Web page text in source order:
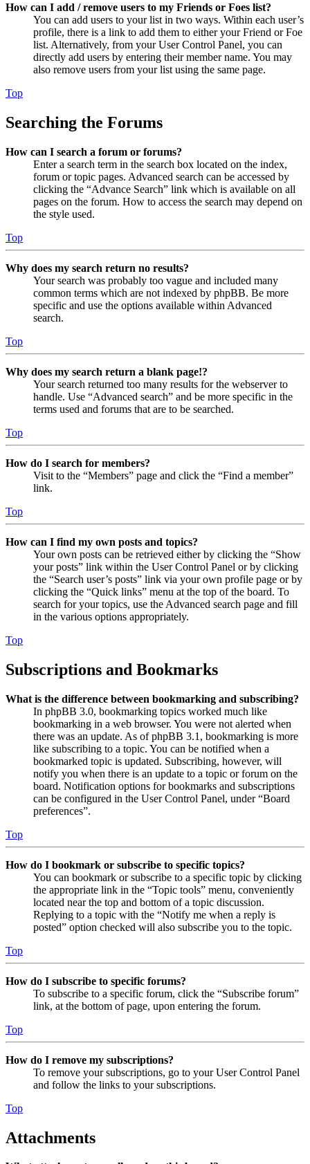
How can I add / remove users to my Friends or Foes list?
You can add users to your list in two ways. Within each user’s
profile, there is a link to add them to either your Friend or Foe
list. Alternatively, from your User Control Panel, you can
directly add users by entering their member name. You may
also remove users from your list using the same page.
Top
Searching the Forums
How can I search a forum or forums?
Enter a search term in the search box located on the index,
forum or topic pages. Advanced search can be accessed by
clicking the “Advance Search” link which is available on all
pages on the forum. How to access the search may depend on
the style used.
Top
Why does my search return no results?
Your search was probably too vague and included many
common terms which are not indexed by phpBB. Be more
specific and use the options available within Advanced
search.
Top
Why does my search return a blank page!?
Your search returned too many results for the webserver to
handle. Use “Advanced search” and be more specific in the
terms used and forums that are to be searched.
Top
How do I search for members?
Visit to the “Members” page and click the “Find a member”
link.
Top
How can I find my own posts and topics?
Your own posts can be retrieved either by clicking the “Show
your posts” link within the User Control Panel or by clicking
the “Search user’s posts” link via your own profile page or by
clicking the “Quick links” menu at the top of the board. To
search for your topics, use the Advanced search page and fill
in the various options appropriately.
Top
Subscriptions and Bookmarks
What is the difference between bookmarking and subscribing?
In phpBB 3.0, bookmarking topics worked much like
bookmarking in a web browser. You were not alerted when
there was an update. As of phpBB 3.1, bookmarking is more
like subscribing to a topic. You can be notified when a
bookmarked topic is updated. Subscribing, however, will
notify you when there is an update to a topic or forum on the
board. Notification options for bookmarks and subscriptions
can be configured in the User Control Panel, under “Board
preferences”.
Top
How do I bookmark or subscribe to specific topics?
You can bookmark or subscribe to a specific topic by clicking
the appropriate link in the “Topic tools” menu, conveniently
located near the top and bottom of a topic discussion.
Replying to a topic with the “Notify me when a reply is
posted” option checked will also subscribe you to the topic.
Top
How do I subscribe to specific forums?
To subscribe to a specific forum, click the “Subscribe forum”
link, at the bottom of page, upon entering the forum.
Top
How do I remove my subscriptions?
To remove your subscriptions, go to your User Control Panel
and follow the links to your subscriptions.
Top
Attachments